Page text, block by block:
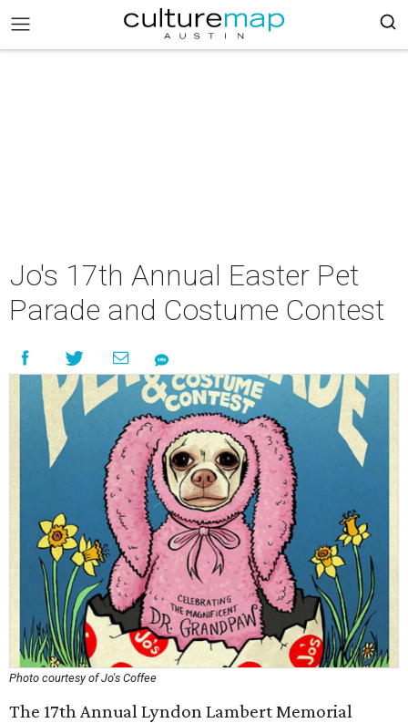
Jo's 17th Annual Easter Pet
Parade and Costume Contest
Photo courtesy of Jo's Coffee
The 17th Annual Lyndon Lambert Memorial